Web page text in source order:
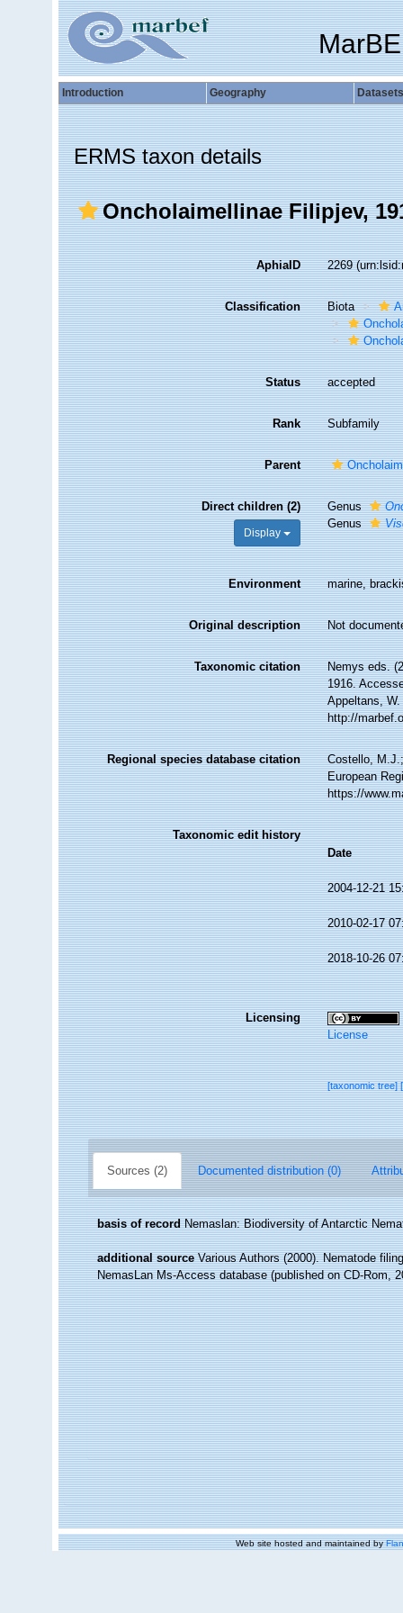
Introduction Geography Datasets
ERMS taxon details
Oncholaimellinae Filipjev,
AphiaID 2269
Classification Biota
Status accepted
Rank Subfamily
Parent
Direct children (2)
Display
Genus
Genus
Environment marine,
Original description Not
Taxonomic citation
Nemys eds.
1916.
Appeltans,
http://
Regional species database citation
Costello,
European
https://
Taxonomic edit history
Date
2004-12-21
2010-02-17
2018-10-26
Licensing
License
[taxonomic tree]
Sources (2) Documented distribution (0)
basis of record Nemaslan: Biodiversity of Antarctic
additional source Various Authors (2000). Nematode
NemasLan Ms-Access database (published on CD-Rom,
Web site hosted and maintained by